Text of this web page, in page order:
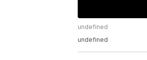
undefined
undefined